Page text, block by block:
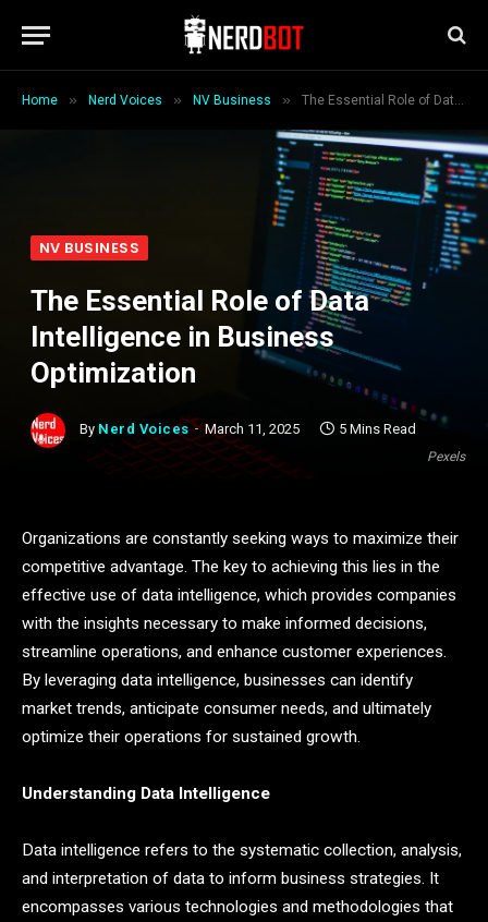
Home » Nerd Voices » NV Business » The Essential Role of Data Intelligence in Business Optimization
Pexels
NV BUSINESS
The Essential Role of Data
Intelligence in Business
Optimization
By Nerd Voices March 11, 2025 5 Mins Read
Organizations are constantly seeking ways to maximize their
competitive advantage. The key to achieving this lies in the
effective use of data intelligence, which provides companies
with the insights necessary to make informed decisions,
streamline operations, and enhance customer experiences.
By leveraging data intelligence, businesses can identify
market trends, anticipate consumer needs, and ultimately
optimize their operations for sustained growth.
Understanding Data Intelligence
Data intelligence refers to the systematic collection, analysis,
and interpretation of data to inform business strategies. It
encompasses various technologies and methodologies that